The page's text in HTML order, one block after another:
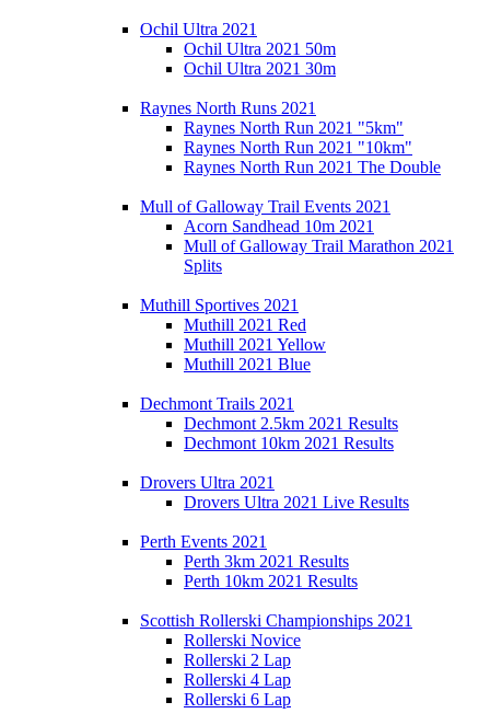
Ochil Ultra 2021
Ochil Ultra 2021 50m
Ochil Ultra 2021 30m
Raynes North Runs 2021
Raynes North Run 2021 "5km"
Raynes North Run 2021 "10km"
Raynes North Run 2021 The Double
Mull of Galloway Trail Events 2021
Acorn Sandhead 10m 2021
Mull of Galloway Trail Marathon 2021
Splits
Muthill Sportives 2021
Muthill 2021 Red
Muthill 2021 Yellow
Muthill 2021 Blue
Dechmont Trails 2021
Dechmont 2.5km 2021 Results
Dechmont 10km 2021 Results
Drovers Ultra 2021
Drovers Ultra 2021 Live Results
Perth Events 2021
Perth 3km 2021 Results
Perth 10km 2021 Results
Scottish Rollerski Championships 2021
Rollerski Novice
Rollerski 2 Lap
Rollerski 4 Lap
Rollerski 6 Lap